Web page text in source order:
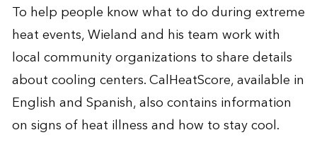
To help people know what to do during extreme
heat events, Wieland and his team work with
local community organizations to share details
about cooling centers. CalHeatScore, available in
English and Spanish, also contains information
on signs of heat illness and how to stay cool.